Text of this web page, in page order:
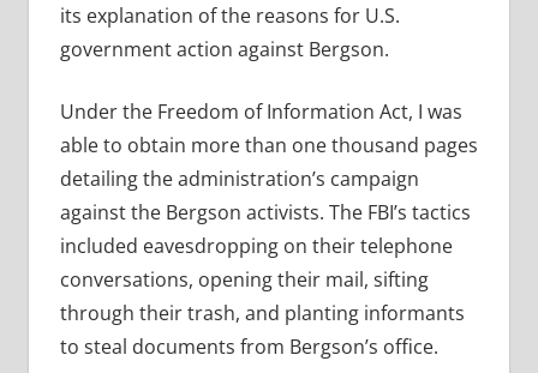
its explanation of the reasons for U.S.
government action against Bergson.
Under the Freedom of Information Act, I was
able to obtain more than one thousand pages
detailing the administration’s campaign
against the Bergson activists. The FBI’s tactics
included eavesdropping on their telephone
conversations, opening their mail, sifting
through their trash, and planting informants
to steal documents from Bergson’s office.